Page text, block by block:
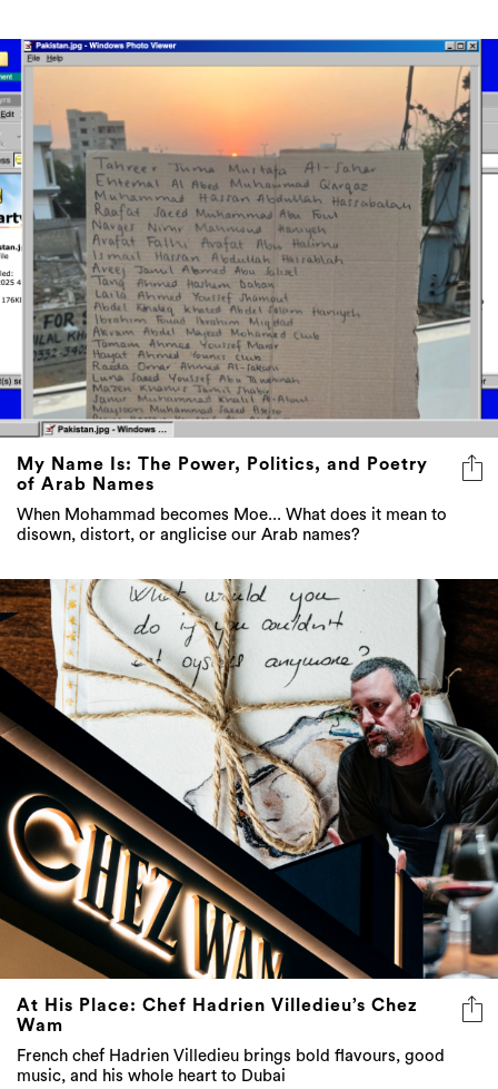
My Name Is: The Power, Politics, and Poetry
of Arab Names
When Mohammad becomes Moe... What does it mean to
disown, distort, or anglicise our Arab names?
At His Place: Chef Hadrien Villedieu’s Chez
Wam
French chef Hadrien Villedieu brings bold flavours, good
music, and his whole heart to Dubai